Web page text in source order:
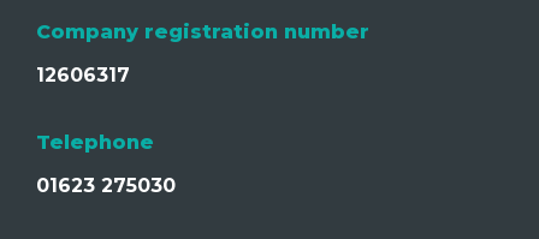
Company registration number
12606317
Telephone
01623 275030